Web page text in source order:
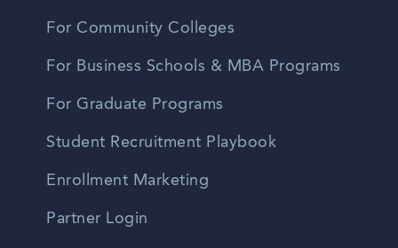
For Community Colleges
For Business Schools & MBA Programs
For Graduate Programs
Student Recruitment Playbook
Enrollment Marketing
Partner Login